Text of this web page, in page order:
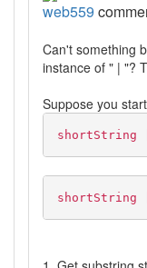
web559
Can't something
instance of " | "?
Suppose you
shortString
shortString